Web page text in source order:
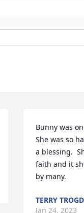
Bunny was
She was so
a blessing.
faith and it
by many.
TERRY
Jan 24, 2023